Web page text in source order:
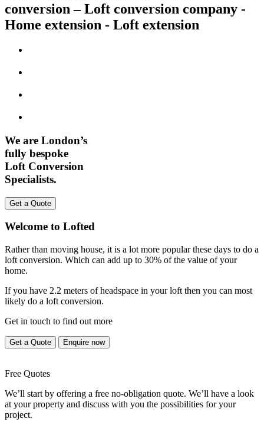
conversion – Loft conversion company -
Home extension - Loft extension
We are London’s
fully bespoke
Loft Conversion
Specialists.
Get a Quote
Welcome to Lofted
Rather than moving house, it is a lot more popular these days to do a
loft conversion. Which can add up to 30% of the value of your
home.
If you have 2.2 meters of headspace in your loft then you can most
likely do a loft conversion.
Get in touch to find out more
Get a Quote Enquire now
Free Quotes
We’ll start by offering a free no-obligation quote. We’ll have a look
at your property and discuss with you the possibilities for your
project.